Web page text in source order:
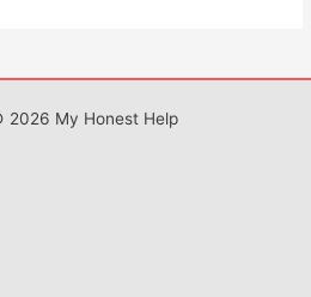
2026 My Honest Help